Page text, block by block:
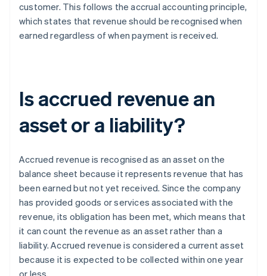
customer. This follows the accrual accounting principle,
which states that revenue should be recognised when
earned regardless of when payment is received.
Is accrued revenue an
asset or a liability?
Accrued revenue is recognised as an asset on the
balance sheet because it represents revenue that has
been earned but not yet received. Since the company
has provided goods or services associated with the
revenue, its obligation has been met, which means that
it can count the revenue as an asset rather than a
liability. Accrued revenue is considered a current asset
because it is expected to be collected within one year